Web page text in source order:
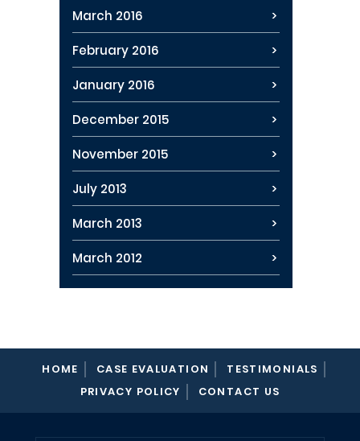
March 2016
February 2016
January 2016
December 2015
November 2015
July 2013
March 2013
March 2012
HOME CASE EVALUATION
TESTIMONIALS
PRIVACY POLICY
CONTACT US